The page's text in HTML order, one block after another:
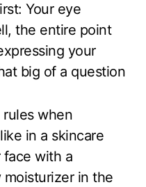
Your eye
the entire point
your
big of a question
when
in a skincare
with a
in the